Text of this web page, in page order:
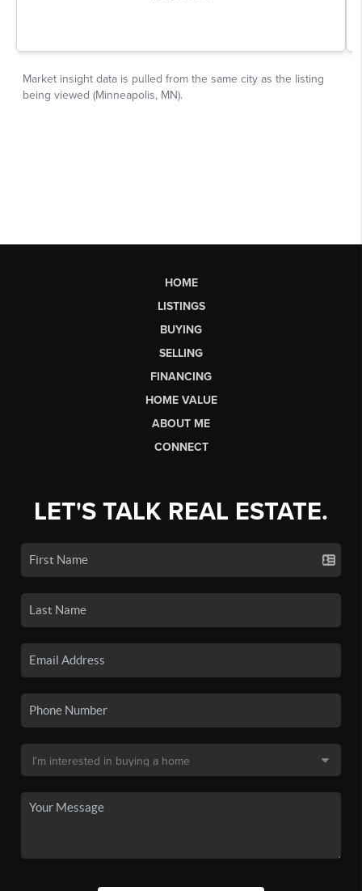
HOME
LISTINGS
BUYING
SELLING
FINANCING
HOME VALUE
ABOUT ME
CONNECT
LET'S TALK REAL ESTATE.